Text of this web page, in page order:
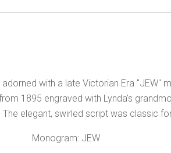
with a late Victorian Era "JEW"
1895 engraved with Lynda's
elegant, swirled script was classic
Monogram: JEW